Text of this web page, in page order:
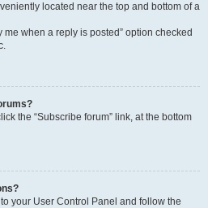
located near the top and bottom of a
me when a reply is posted” option checked
the “Subscribe forum” link, at the bottom
your User Control Panel and follow the